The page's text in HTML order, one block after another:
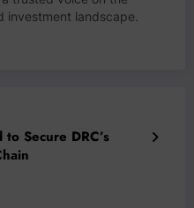
investment landscape.
Secure DRC’s